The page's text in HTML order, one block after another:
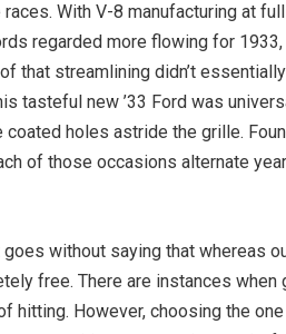
With V-8 manufacturing at
regarded more flowing for
that streamlining didn’t
tasteful new ’33 Ford was
holes astride the grille.
of those occasions alternate
without saying that whereas
free. There are instances when
However, choosing the